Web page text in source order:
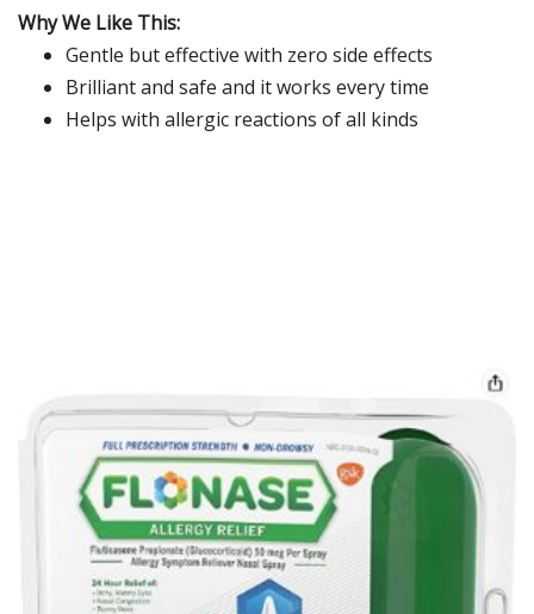
Why We Like This:
Gentle but effective with zero side effects
Brilliant and safe and it works every time
Helps with allergic reactions of all kinds